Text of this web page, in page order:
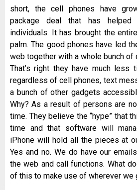
short, the cell phones have
package deal that has
individuals. It has brought the
palm. The good phones have led
web together with a whole bunch
That’s right they have much less
regardless of cell phones, text
a bunch of other gadgets
Why? As a result of persons are
time. They believe the “hype” that
time and that software will
iPhone will hold all the pieces at
Yes and no. We do have our
the web and call functions. What
of this to make use of wherever we